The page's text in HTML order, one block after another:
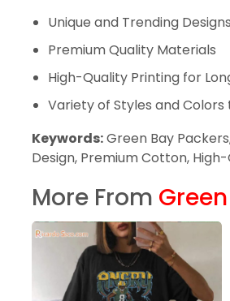
Unique and Trending Designs
Premium Quality Materials
High-Quality Printing for
Variety of Styles and Colors
Keywords:Green Bay
Design, Premium Cotton,
More From